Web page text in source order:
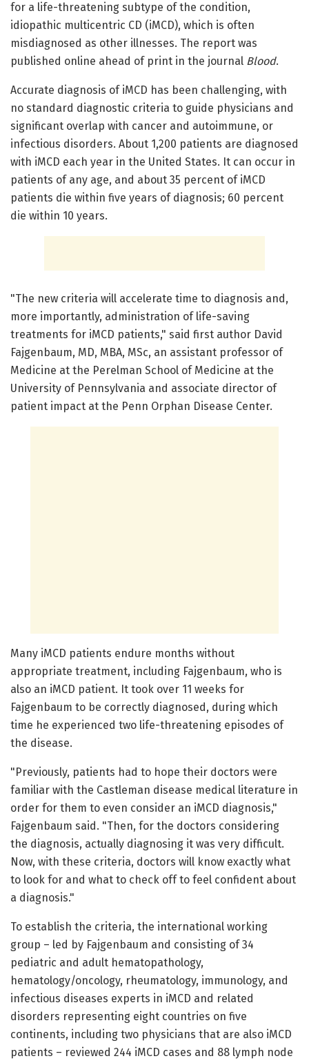
for a life-threatening subtype of the condition,
idiopathic multicentric CD (iMCD), which is often
misdiagnosed as other illnesses. The report was
published online ahead of print in the journal Blood.
Accurate diagnosis of iMCD has been challenging, with
no standard diagnostic criteria to guide physicians and
significant overlap with cancer and autoimmune, or
infectious disorders. About 1,200 patients are diagnosed
with iMCD each year in the United States. It can occur in
patients of any age, and about 35 percent of iMCD
patients die within five years of diagnosis; 60 percent
die within 10 years.
"The new criteria will accelerate time to diagnosis and,
more importantly, administration of life-saving
treatments for iMCD patients," said first author David
Fajgenbaum, MD, MBA, MSc, an assistant professor of
Medicine at the Perelman School of Medicine at the
University of Pennsylvania and associate director of
patient impact at the Penn Orphan Disease Center.
Many iMCD patients endure months without
appropriate treatment, including Fajgenbaum, who is
also an iMCD patient. It took over 11 weeks for
Fajgenbaum to be correctly diagnosed, during which
time he experienced two life-threatening episodes of
the disease.
"Previously, patients had to hope their doctors were
familiar with the Castleman disease medical literature in
order for them to even consider an iMCD diagnosis,"
Fajgenbaum said. "Then, for the doctors considering
the diagnosis, actually diagnosing it was very difficult.
Now, with these criteria, doctors will know exactly what
to look for and what to check off to feel confident about
a diagnosis."
To establish the criteria, the international working
group – led by Fajgenbaum and consisting of 34
pediatric and adult hematopathology,
hematology/oncology, rheumatology, immunology, and
infectious diseases experts in iMCD and related
disorders representing eight countries on five
continents, including two physicians that are also iMCD
patients – reviewed 244 iMCD cases and 88 lymph node